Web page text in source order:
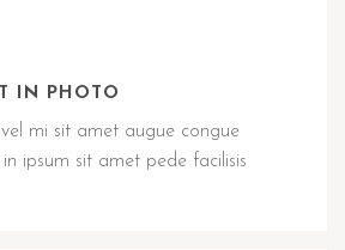
IN PHOTO
mi sit amet augue congue
ipsum sit amet pede facilisis